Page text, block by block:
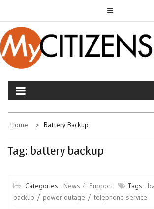
content
MYCITIZENS
Home Battery Backup
Tag: battery backup
Categories : News Support Tags :
backup
power outage telephone service